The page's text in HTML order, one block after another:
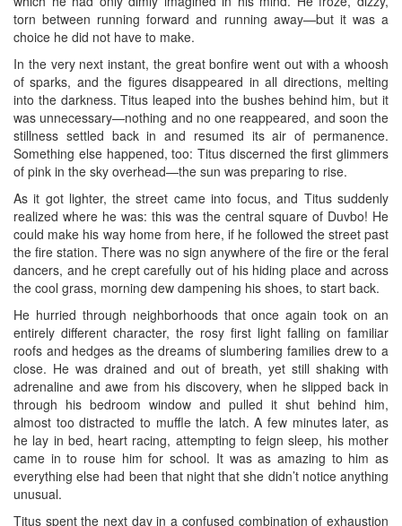
torn between running forward and running away—but it was a
choice he did not have to make.
In the very next instant, the great bonfire went out with a whoosh
of sparks, and the figures disappeared in all directions, melting
into the darkness. Titus leaped into the bushes behind him, but it
was unnecessary—nothing and no one reappeared, and soon the
stillness settled back in and resumed its air of permanence.
Something else happened, too: Titus discerned the first glimmers
of pink in the sky overhead—the sun was preparing to rise.
As it got lighter, the street came into focus, and Titus suddenly
realized where he was: this was the central square of Duvbo! He
could make his way home from here, if he followed the street past
the fire station. There was no sign anywhere of the fire or the feral
dancers, and he crept carefully out of his hiding place and across
the cool grass, morning dew dampening his shoes, to start back.
He hurried through neighborhoods that once again took on an
entirely different character, the rosy first light falling on familiar
roofs and hedges as the dreams of slumbering families drew to a
close. He was drained and out of breath, yet still shaking with
adrenaline and awe from his discovery, when he slipped back in
through his bedroom window and pulled it shut behind him,
almost too distracted to muffle the latch. A few minutes later, as
he lay in bed, heart racing, attempting to feign sleep, his mother
came in to rouse him for school. It was as amazing to him as
everything else had been that night that she didn’t notice anything
unusual.
Titus spent the next day in a confused combination of exhaustion